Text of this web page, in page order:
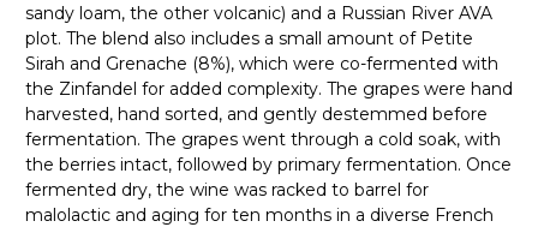
sandy loam, the other volcanic) and a Russian River AVA
plot. The blend also includes a small amount of Petite
Sirah and Grenache (8%), which were co-fermented with
the Zinfandel for added complexity. The grapes were hand
harvested, hand sorted, and gently destemmed before
fermentation. The grapes went through a cold soak, with
the berries intact, followed by primary fermentation. Once
fermented dry, the wine was racked to barrel for
malolactic and aging for ten months in a diverse French